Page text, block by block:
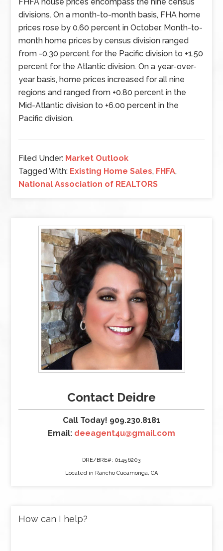
divisions. On a month-to-month basis, FHA home
prices rose by 0.60 percent in October. Month-to-
month home prices by census division ranged
from -0.30 percent for the Pacific division to +1.50
percent for the Atlantic division. On a year-over-
year basis, home prices increased for all nine
regions and ranged from +0.80 percent in the
Mid-Atlantic division to +6.00 percent in the
Pacific division.
Filed Under: Market Outlook
Tagged With: Existing Home Sales, FHFA,
National Association of REALTORS
Contact Deidre
Call Today! 909.230.8181
Email: deeagent4u@gmail.com
DRE/BRE#: 01456203
Located in Rancho Cucamonga, CA
How can I help?